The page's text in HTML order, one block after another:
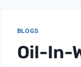
BLOGS
Oil-In-